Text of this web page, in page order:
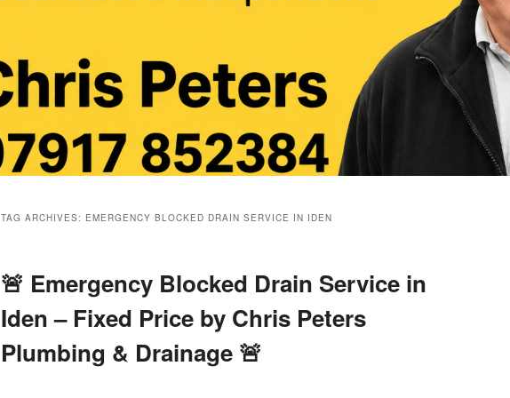
TAG ARCHIVES: EMERGENCY BLOCKED DRAIN SERVICE IN IDEN
🚨 Emergency Blocked Drain Service in
Iden – Fixed Price by Chris Peters
Plumbing & Drainage 🚨